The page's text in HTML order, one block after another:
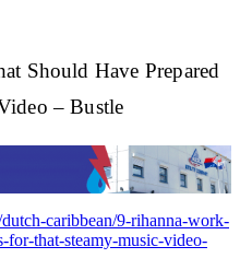
Should Have Prepared
– Bustle
caribbean/9-rihanna-work-
for-that-steamy-music-video-